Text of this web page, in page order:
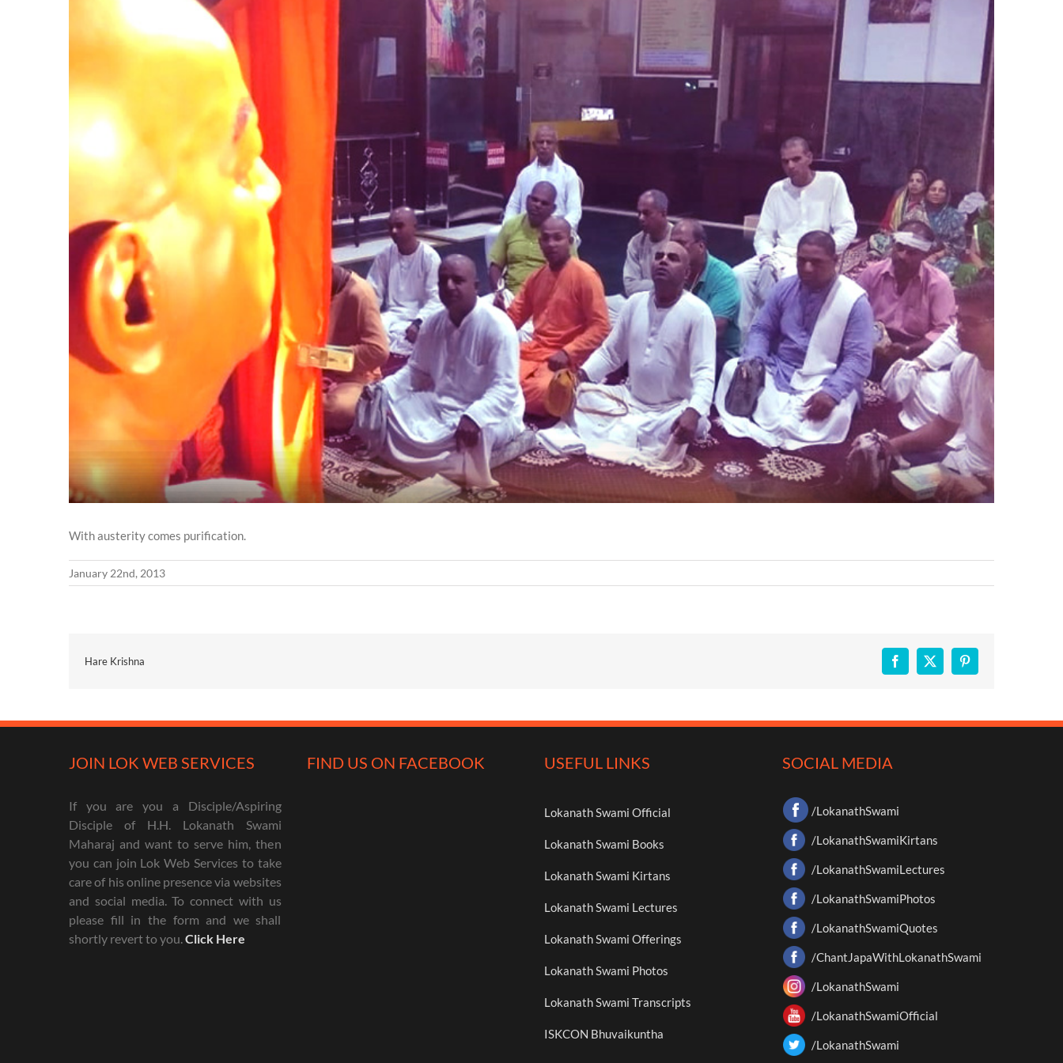
Image
With austerity comes purification.
January 22nd, 2013
Hare Krishna Facebook
X Pinterest
JOIN LOK WEB SERVICES
If you are you a Disciple/Aspiring
Disciple of H.H. Lokanath Swami
Maharaj and want to serve him, then
you can join Lok Web Services to take
care of his online presence via websites
and social media. To connect with us
please fill in the form and we shall
shortly revert to you.Click Here
FIND US ON FACEBOOK USEFUL LINKS
Lokanath Swami Official
Lokanath Swami Books
Lokanath Swami Kirtans
Lokanath Swami Lectures
Lokanath Swami Offerings
Lokanath Swami Photos
Lokanath Swami Transcripts
ISKCON Bhuvaikuntha
SOCIAL MEDIA
/LokanathSwami
/LokanathSwamiKirtans
/LokanathSwamiLectures
/LokanathSwamiPhotos
/LokanathSwamiQuotes
/ChantJapaWithLokanathSwami
/LokanathSwami
/LokanathSwamiOfficial
/LokanathSwami